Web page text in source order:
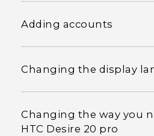
Adding accounts
Changing the display
Changing the way you
HTC Desire 20 pro